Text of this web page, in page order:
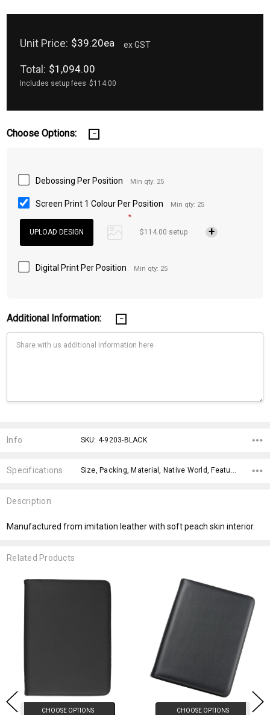
Unit Price: $39.20ea ex GST
Total: $1,094.00
Includes setup fees $114.00
Choose Options:
Debossing Per Position Min qty: 25
Screen Print 1 Colour Per Position
Min qty: 25
*
$114.00 setup
Digital Print Per Position Min qty: 25
Additional Information:
Stock:
Info SKU: 4-9203-BLACK
Specifications Size, Packing, Material, Native World, Features, Qty Per Carton, x>Option-1, x>Option-1 Addition-1, x>Option-1 Addition-2, x>Option-1 Addition-3,
Description
Manufactured from imitation leather with soft peach skin interior.
Related Products
CHOOSE OPTIONS CHOOSE OPTIONS